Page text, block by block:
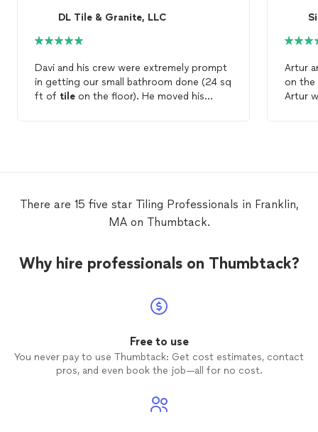
DL Tile & Granite, LLC
Davi and his crew were extremely prompt
in getting our small bathroom done (24 sq
ft of tile on the floor). He moved his
Artur
on the
Artur
There are 15 five star Tiling Professionals in Franklin,
MA on Thumbtack.
Why hire professionals on Thumbtack?
Free to use
You never pay to use Thumbtack: Get cost estimates, contact
pros, and even book the job—all for no cost.